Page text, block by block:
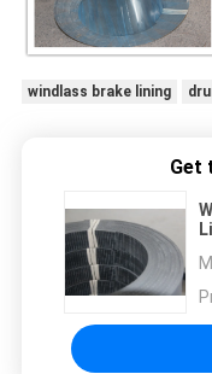
windlass brake lining
Get